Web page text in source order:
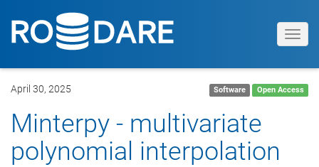
April 30, 2025 Software Open Access
Minterpy - multivariate
polynomial interpolation